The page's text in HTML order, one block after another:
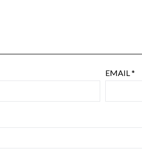
EMAIL*